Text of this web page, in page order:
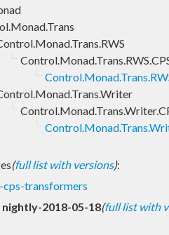
(full list with versions):
transformers
nightly-2018-05-18(full list with